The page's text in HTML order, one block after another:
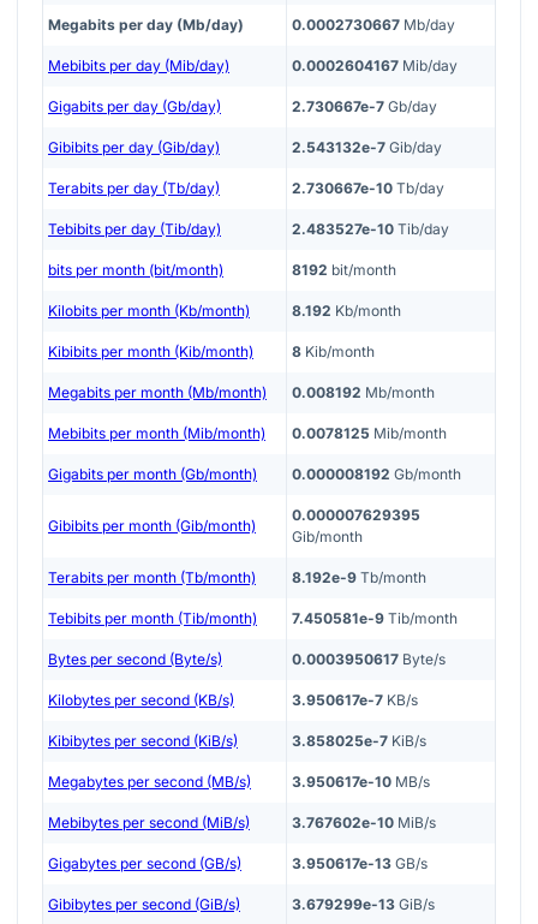
Megabits per day (Mb/day) 0.0002730667 Mb/day
Mebibits per day (Mib/day) 0.0002604167 Mib/day
Gigabits per day (Gb/day) 2.730667e-7 Gb/day
Gibibits per day (Gib/day) 2.543132e-7 Gib/day
Terabits per day (Tb/day) 2.730667e-10 Tb/day
Tebibits per day (Tib/day) 2.483527e-10 Tib/day
bits per month (bit/month) 8192 bit/month
Kilobits per month (Kb/month) 8.192 Kb/month
Kibibits per month (Kib/month) 8 Kib/month
Megabits per month (Mb/month) 0.008192 Mb/month
Mebibits per month (Mib/month) 0.0078125 Mib/month
Gigabits per month (Gb/month) 0.000008192 Gb/month
Gibibits per month (Gib/month)
0.000007629395
Gib/month
Terabits per month (Tb/month) 8.192e-9 Tb/month
Tebibits per month (Tib/month) 7.450581e-9 Tib/month
Bytes per second (Byte/s) 0.0003950617 Byte/s
Kilobytes per second (KB/s) 3.950617e-7 KB/s
Kibibytes per second (KiB/s) 3.858025e-7 KiB/s
Megabytes per second (MB/s) 3.950617e-10 MB/s
Mebibytes per second (MiB/s) 3.767602e-10 MiB/s
Gigabytes per second (GB/s) 3.950617e-13 GB/s
Gibibytes per second (GiB/s) 3.679299e-13 GiB/s